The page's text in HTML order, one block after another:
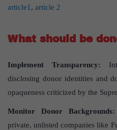
article1, article 2
What should be
Implement Transparency:
disclosing donor identities and
opaqueness criticized by the
Monitor Donor Backgrounds:
private, unlisted companies like